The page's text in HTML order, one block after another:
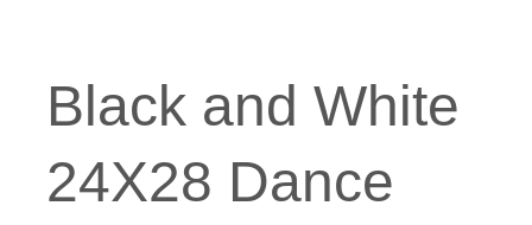
Black and White
24X28 Dance